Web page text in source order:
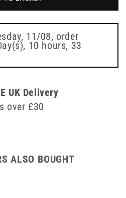
11/08, order
10 hours, 33
UK Delivery
over £30
ALSO BOUGHT